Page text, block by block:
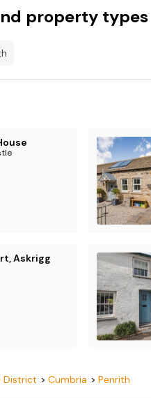
property types
Askrigg
District Cumbria Penrith